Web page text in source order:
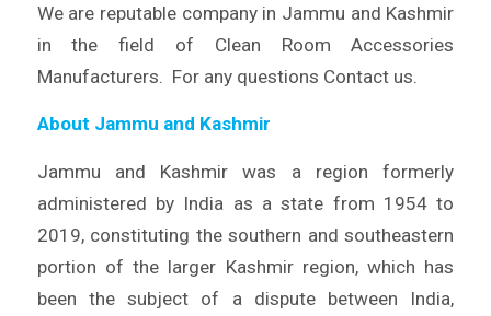
We are reputable company in Jammu and Kashmir
in the field of Clean Room Accessories
Manufacturers. For any questions Contact us.
About Jammu and Kashmir
Jammu and Kashmir was a region formerly
administered by India as a state from 1954 to
2019, constituting the southern and southeastern
portion of the larger Kashmir region, which has
been the subject of a dispute between India,